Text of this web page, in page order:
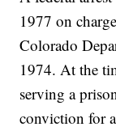
1977 on
Colorado
1974. At the
serving a
conviction for